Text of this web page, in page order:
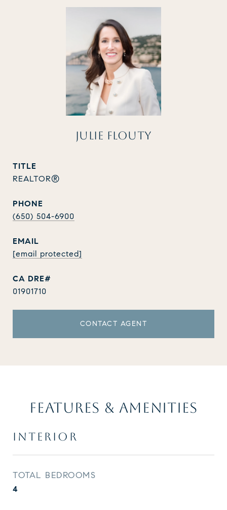
JULIE FLOUTY
TITLE
REALTOR®
PHONE
(650) 504-6900
EMAIL
[email protected]
01901710
CONTACT AGENT
FEATURES & AMENITIES
INTERIOR
TOTAL BEDROOMS
4